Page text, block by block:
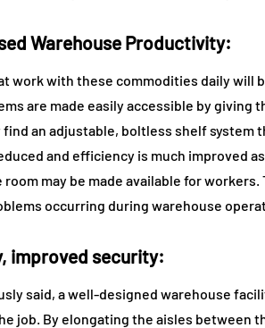
Warehouse Productivity:
work with these commodities daily will
are made easily accessible by
find an adjustable, boltless shelf system
and efficiency is much improved
room may be made available for
occurring during warehouse
improved security:
said, a well-designed warehouse
job. By elongating the aisles between